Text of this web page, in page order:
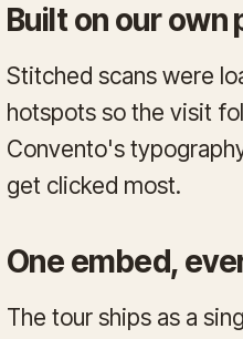
Built on our own
Stitched scans were
hotspots so the visit
Convento's
get clicked most.
One embed,
The tour ships as a